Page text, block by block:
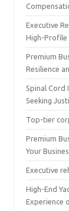
Executive
High-Profile
Premium
Resilience
Spinal Cord
Seeking
Top-tier
Premium
Your
Executive
High-End
Experience